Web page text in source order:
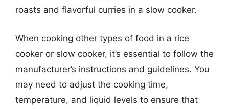
roasts and flavorful curries in a slow cooker.
When cooking other types of food in a rice
cooker or slow cooker, it’s essential to follow the
manufacturer’s instructions and guidelines. You
may need to adjust the cooking time,
temperature, and liquid levels to ensure that